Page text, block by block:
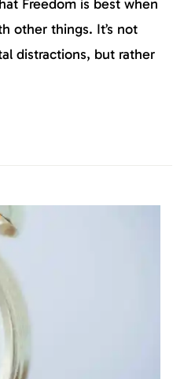
Freedom is best when
other things. It’s not
distractions, but rather